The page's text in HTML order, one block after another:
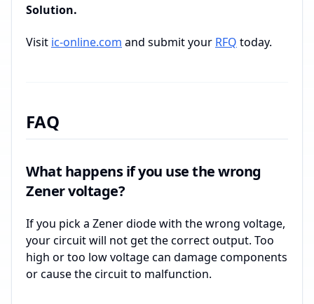
Solution.
Visit ic-online.com and submit your RFQ today.
FAQ
What happens if you use the wrong
Zener voltage?
If you pick a Zener diode with the wrong voltage,
your circuit will not get the correct output. Too
high or too low voltage can damage components
or cause the circuit to malfunction.